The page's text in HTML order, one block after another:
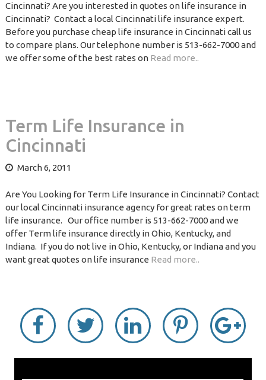
Cincinnati? Are you interested in quotes on life insurance in
Cincinnati? Contact a local Cincinnati life insurance expert.
Before you purchase cheap life insurance in Cincinnati call us
to compare plans. Our telephone number is 513-662-7000 and
we offer some of the best rates on Read more..
Term Life Insurance in
Cincinnati
March 6, 2011
Are You Looking for Term Life Insurance in Cincinnati? Contact
our local Cincinnati insurance agency for great rates on term
life insurance. Our office number is 513-662-7000 and we
offer Term life insurance directly in Ohio, Kentucky, and
Indiana. If you do not live in Ohio, Kentucky, or Indiana and you
want great quotes on life insurance Read more..